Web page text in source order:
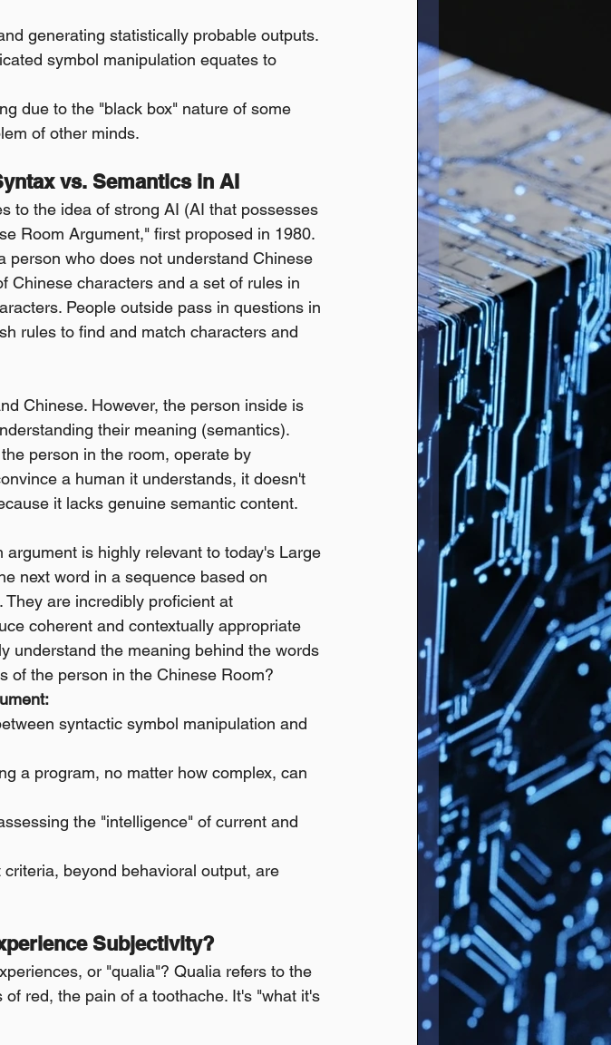
generating statistically probable outputs.
symbol manipulation equates to
due to the "black box" nature of some
of other minds.
vs. Semantics in AI
to the idea of strong AI (AI that possesses
Room Argument," first proposed in 1980.
person who does not understand Chinese
Chinese characters and a set of rules in
People outside pass in questions in
rules to find and match characters and
Chinese. However, the person inside is
their meaning (semantics).
person in the room, operate by
a human it understands, it doesn't
it lacks genuine semantic content.
argument is highly relevant to today's Large
next word in a sequence based on
are incredibly proficient at
coherent and contextually appropriate
understand the meaning behind the words
of the person in the Chinese Room?
syntactic symbol manipulation and
a program, no matter how complex, can
the "intelligence" of current and
beyond behavioral output, are
Subjectivity?
or "qualia"? Qualia refers to the
red, the pain of a toothache. It's "what it's